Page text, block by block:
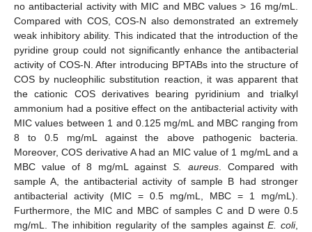
no antibacterial activity with MIC and MBC values > 16 mg/mL.
Compared with COS, COS-N also demonstrated an extremely
weak inhibitory ability. This indicated that the introduction of the
pyridine group could not significantly enhance the antibacterial
activity of COS-N. After introducing BPTABs into the structure of
COS by nucleophilic substitution reaction, it was apparent that
the cationic COS derivatives bearing pyridinium and trialkyl
ammonium had a positive effect on the antibacterial activity with
MIC values between 1 and 0.125 mg/mL and MBC ranging from
8 to 0.5 mg/mL against the above pathogenic bacteria.
Moreover, COS derivative A had an MIC value of 1 mg/mL and a
MBC value of 8 mg/mL against S. aureus. Compared with
sample A, the antibacterial activity of sample B had stronger
antibacterial activity (MIC = 0.5 mg/mL, MBC = 1 mg/mL).
Furthermore, the MIC and MBC of samples C and D were 0.5
mg/mL. The inhibition regularity of the samples againstE. coli,